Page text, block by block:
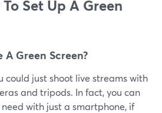
Set Up A Green
A Green Screen?
could just shoot live streams with
and tripods. In fact, you can
with just a smartphone, if